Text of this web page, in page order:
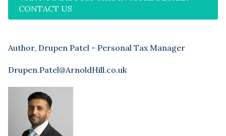
CONTACT US
Author, Drupen Patel - Personal Tax Manager
Drupen.Patel@ArnoldHill.co.uk